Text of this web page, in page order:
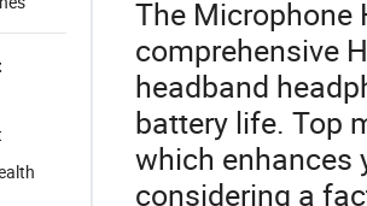
The Microphone
comprehensive
headband
battery life. Top
which enhances
considering a